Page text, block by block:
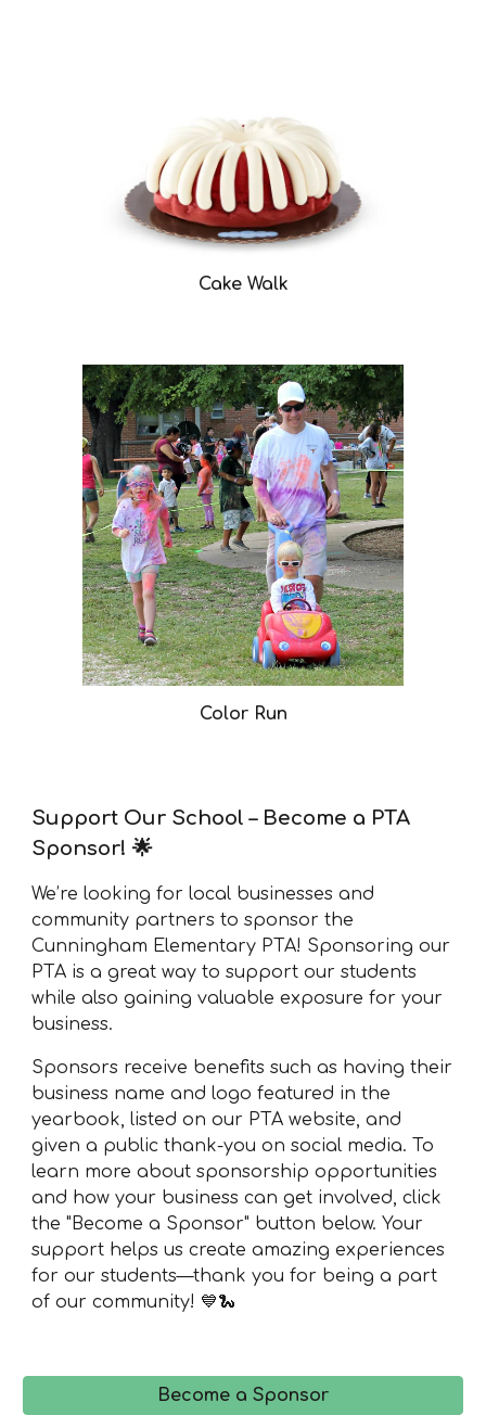
Cake Walk
Color Run
Support Our School – Become a PTA
Sponsor! 🌟
We’re looking for local businesses and
community partners to sponsor the
Cunningham Elementary PTA! Sponsoring our
PTA is a great way to support our students
while also gaining valuable exposure for your
business.
Sponsors receive benefits such as having their
business name and logo featured in the
yearbook, listed on our PTA website, and
given a public thank-you on social media. To
learn more about sponsorship opportunities
and how your business can get involved, click
the "Become a Sponsor" button below. Your
support helps us create amazing experiences
for our students—thank you for being a part
of our community! 💙🐍
Become a Sponsor